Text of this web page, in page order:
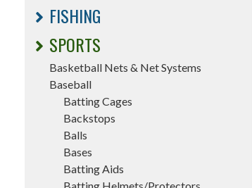
FISHING
SPORTS
Basketball Nets & Net Systems
Baseball
Batting Cages
Backstops
Balls
Bases
Batting Aids